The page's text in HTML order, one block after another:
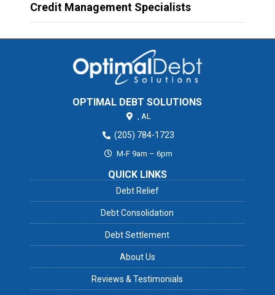
Credit Management Specialists
OPTIMAL DEBT SOLUTIONS
AL
(205) 784-1723
M-F 9am – 6pm
QUICK LINKS
Debt Relief
Debt Consolidation
Debt Settlement
About Us
Reviews & Testimonials